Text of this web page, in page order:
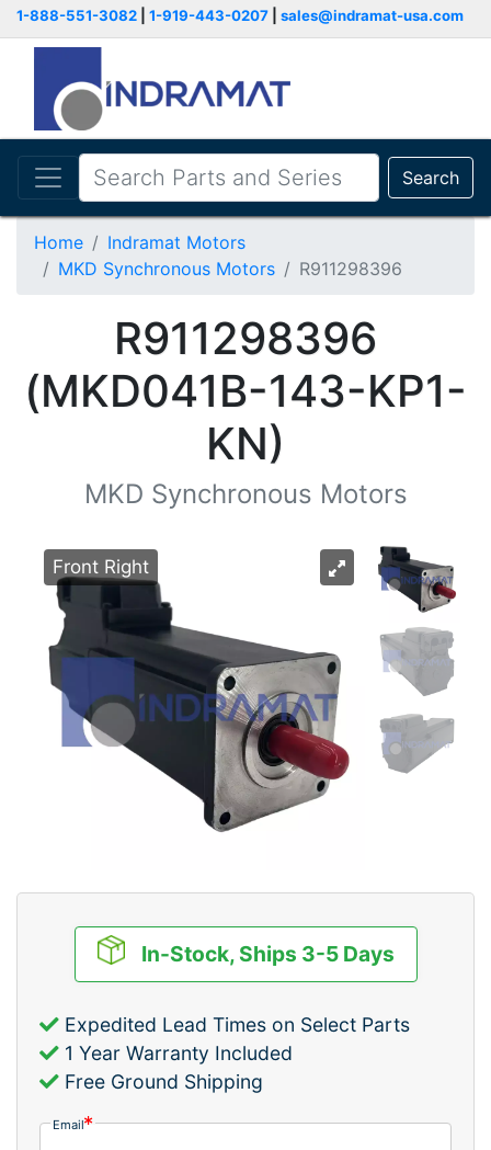
1-888-551-3082 1-919-443-0207 sales@indramat-usa.com
Search
Home
Indramat Motors
MKD Synchronous Motors
R911298396
R911298396
(MKD041B-143-KP1-
KN)
MKD Synchronous Motors
Front Right
In-Stock, Ships 3-5 Days
Expedited Lead Times on Select Parts
1 Year Warranty Included
Free Ground Shipping
Email